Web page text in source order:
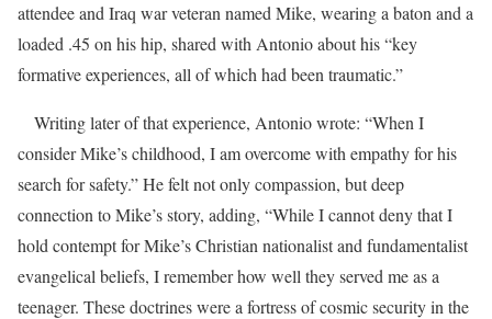
attendee and Iraq war veteran named Mike, wearing a baton and a
loaded .45 on his hip, shared with Antonio about his “key
formative experiences, all of which had been traumatic.”
Writing later of that experience, Antonio wrote: “When I
consider Mike’s childhood, I am overcome with empathy for his
search for safety.” He felt not only compassion, but deep
connection to Mike’s story, adding, “While I cannot deny that I
hold contempt for Mike’s Christian nationalist and fundamentalist
evangelical beliefs, I remember how well they served me as a
teenager. These doctrines were a fortress of cosmic security in the